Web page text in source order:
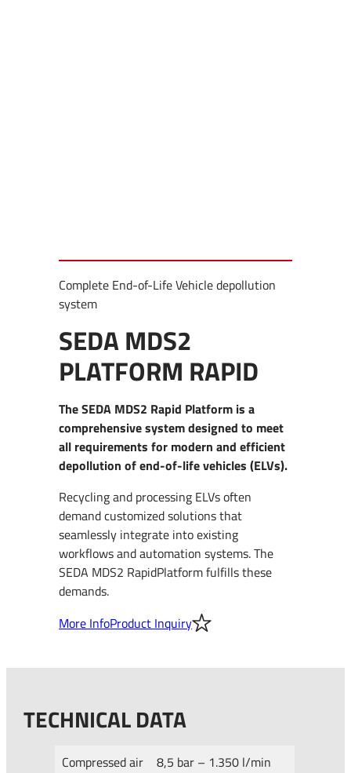
Complete End-of-Life Vehicle depollution
system
SEDA MDS2
PLATFORM RAPID
The SEDA MDS2 Rapid Platform is a
comprehensive system designed to meet
all requirements for modern and efficient
depollution of end-of-life vehicles (ELVs).
Recycling and processing ELVs often
demand customized solutions that
seamlessly integrate into existing
workflows and automation systems. The
SEDA MDS2 RapidPlatform fulfills these
demands.
More InfoProduct Inquiry
TECHNICAL DATA
Compressed air 8,5 bar – 1.350 l/min